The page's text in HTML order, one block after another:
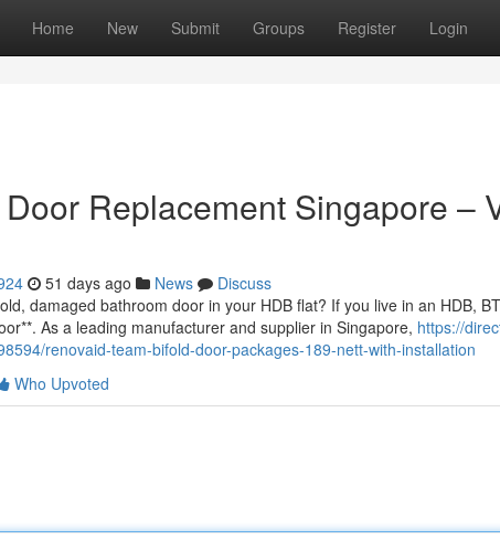
Home New Submit Groups Register Login
Replacement Singapore –
51 days ago News
Discuss
damaged bathroom door in your HDB flat? If you live in an HDB,
As a leading manufacturer and supplier in Singapore, https://
renovaid-team-bifold-door-packages-189-nett-with-installation
Who Upvoted